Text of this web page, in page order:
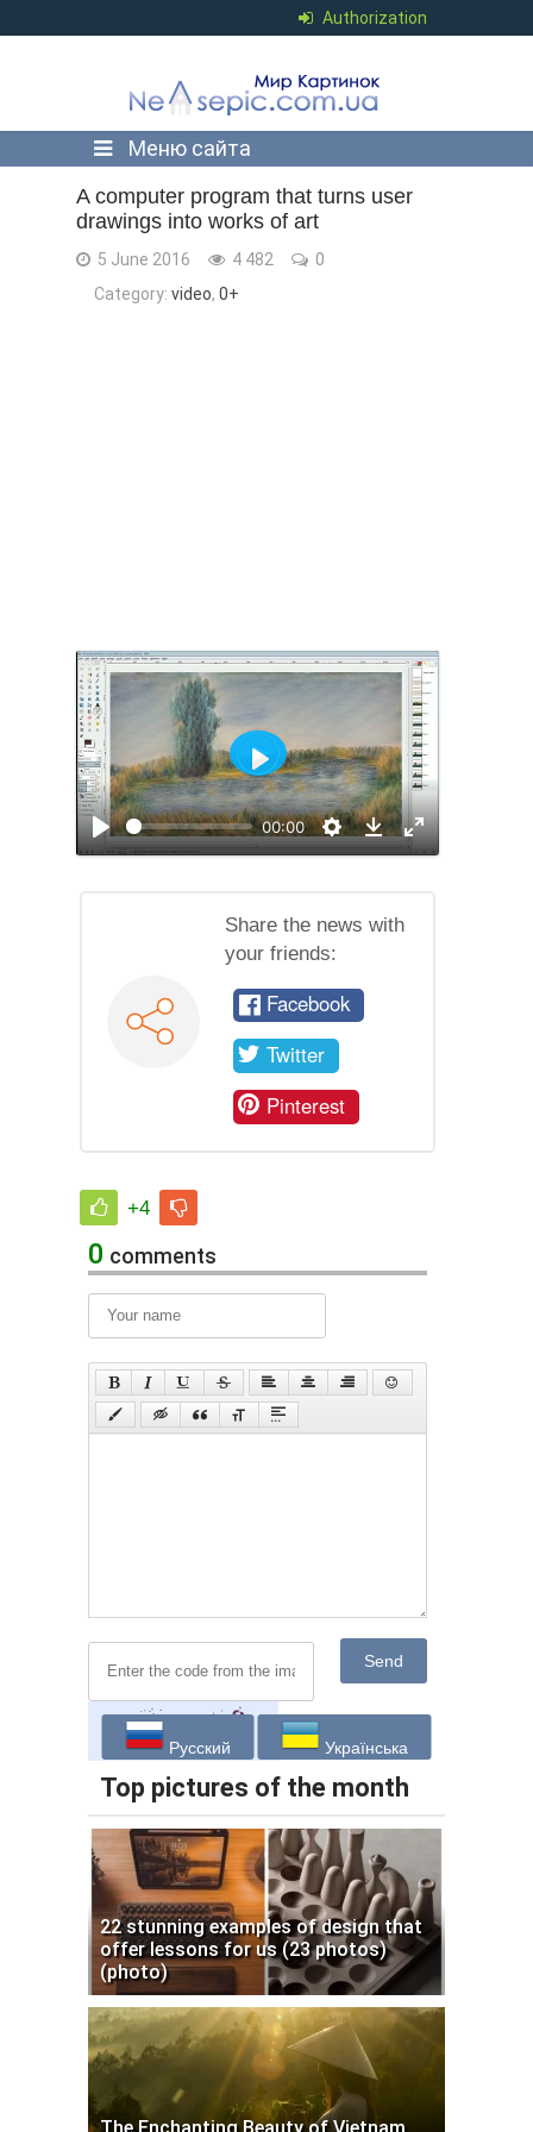
Authorization
Меню сайта
A computer program that turns user
drawings into works of art
5 June 2016 4 482
0
Category: video, 0+
Play
00:00
SettingsDownload
Enable
Play
Share the news with
your friends:
Facebook
Twitter
Pinterest
+4
0 comments
Send
Русский Українська
Top pictures of the month
22 stunning examples of design that
offer lessons for us (23 photos)
(photo)
The Enchanting Beauty of Vietnam